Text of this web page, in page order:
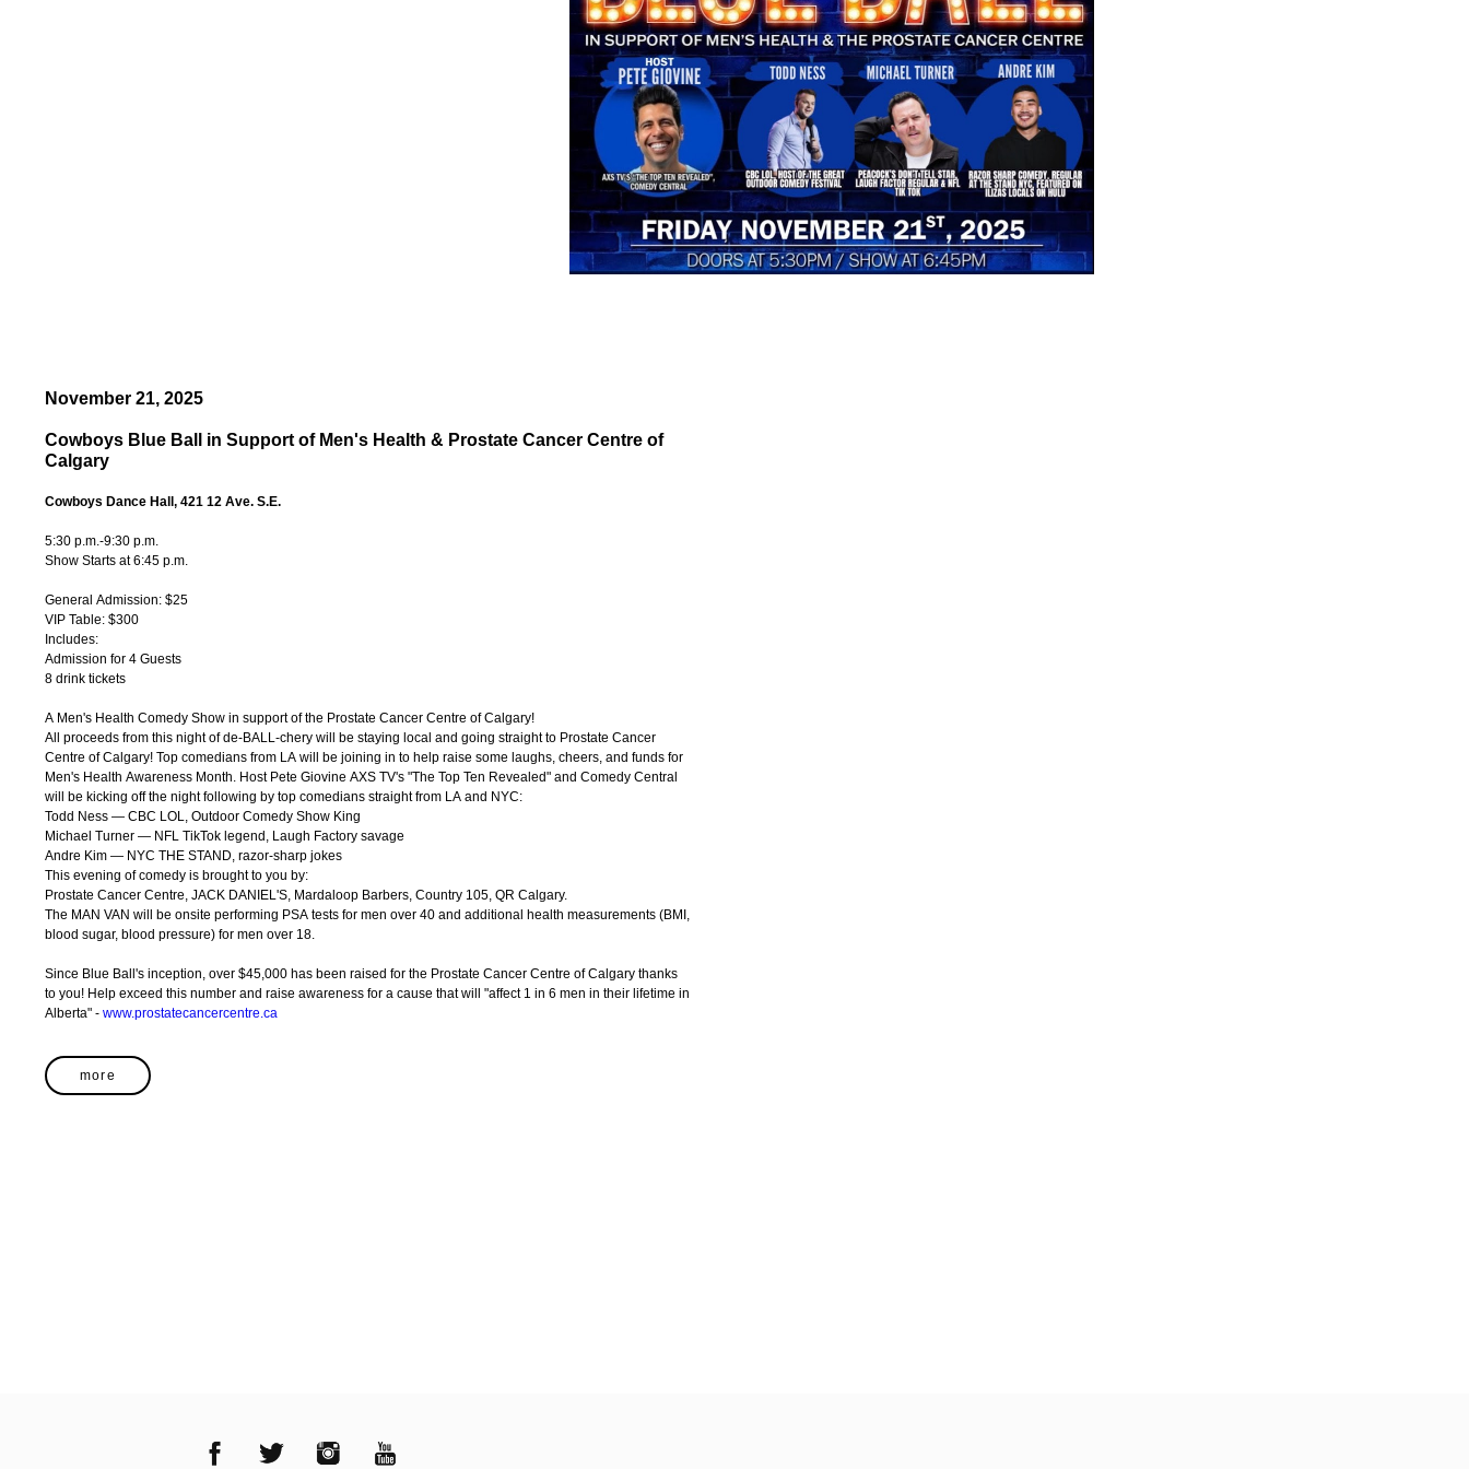
November 21, 2025
Cowboys Blue Ball in Support of Men's Health & Prostate Cancer Centre of
Calgary
Cowboys Dance Hall, 421 12 Ave. S.E.
5:30 p.m.-9:30 p.m.
Show Starts at 6:45 p.m.
General Admission: $25
VIP Table: $300
Includes:
Admission for 4 Guests
8 drink tickets
A Men's Health Comedy Show in support of the Prostate Cancer Centre of Calgary!
All proceeds from this night of de-BALL-chery will be staying local and going straight to Prostate Cancer
Centre of Calgary! Top comedians from LA will be joining in to help raise some laughs, cheers, and funds for
Men's Health Awareness Month. Host Pete Giovine AXS TV's "The Top Ten Revealed" and Comedy Central
will be kicking off the night following by top comedians straight from LA and NYC:
Todd Ness — CBC LOL, Outdoor Comedy Show King
Michael Turner — NFL TikTok legend, Laugh Factory savage
Andre Kim — NYC THE STAND, razor-sharp jokes
This evening of comedy is brought to you by:
Prostate Cancer Centre, JACK DANIEL'S, Mardaloop Barbers, Country 105, QR Calgary.
The MAN VAN will be onsite performing PSA tests for men over 40 and additional health measurements (BMI,
blood sugar, blood pressure) for men over 18.
Since Blue Ball's inception, over $45,000 has been raised for the Prostate Cancer Centre of Calgary thanks
to you! Help exceed this number and raise awareness for a cause that will "affect 1 in 6 men in their lifetime in
Alberta" - www.prostatecancercentre.ca
more